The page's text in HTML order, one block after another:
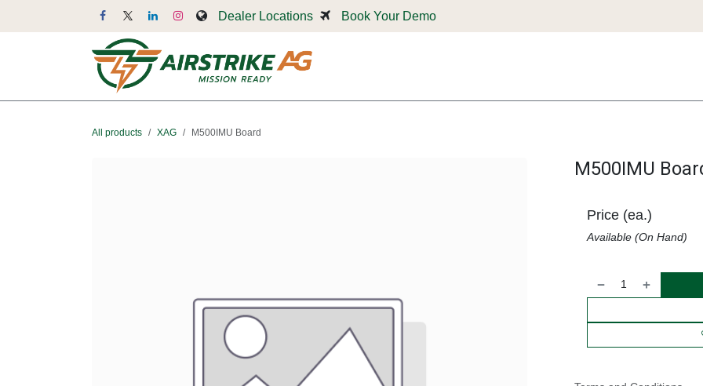
Dealer Locations Book Your Demo
All products XAG M500IMU Board
M500IMU
Price (ea.)
Available (On Hand)